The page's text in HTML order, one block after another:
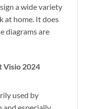
a wide variety
at home. It does
diagrams are
2024
used by